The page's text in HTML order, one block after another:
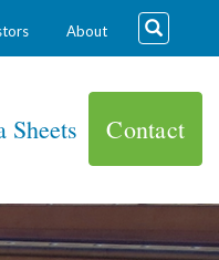
About
Sheets Contact